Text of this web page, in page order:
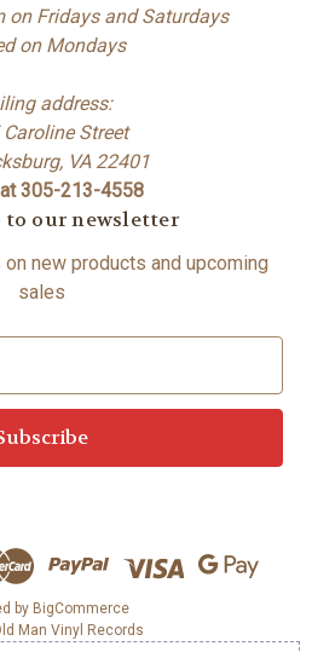
on Fridays and Saturdays
on Mondays
address:
Caroline Street
VA 22401
305-213-4558
to our newsletter
new products and upcoming
sales
by BigCommerce
Man Vinyl Records